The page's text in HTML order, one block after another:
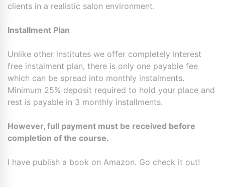
clients in a realistic salon environment.
Installment Plan
Unlike other institutes we offer completely interest
free instalment plan, there is only one payable fee
which can be spread into monthly instalments.
Minimum 25% deposit required to hold your place and
rest is payable in 3 monthly installments.
However, full payment must be received before
completion of the course.
I have publish a book on Amazon. Go check it out!